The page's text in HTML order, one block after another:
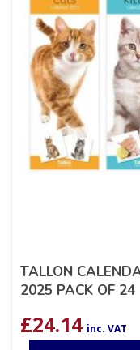
TALLON
2025 PACK OF 24
£24.14 inc. VAT